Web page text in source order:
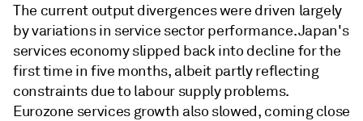
The current output divergences were driven largely
by variations in service sector performance. Japan's
services economy slipped back into decline for the
first time in five months, albeit partly reflecting
constraints due to labour supply problems.
Eurozone services growth also slowed, coming close